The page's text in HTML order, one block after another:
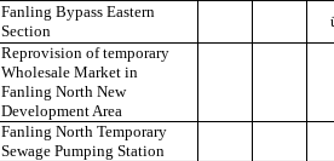
Fanling Bypass Eastern
Section
Reprovision of temporary
Wholesale Market in
Fanling North New
Development Area
Fanling North Temporary
Sewage Pumping Station